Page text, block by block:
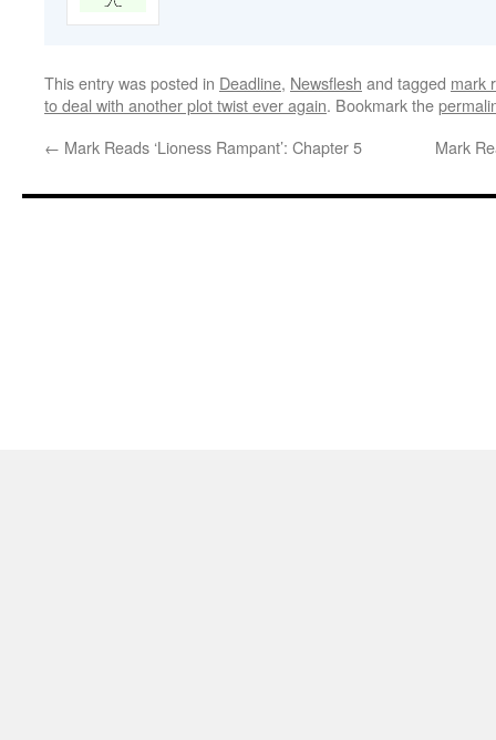
This entry was posted in Deadline, Newsflesh and tagged mark
to deal with another plot twist ever again. Bookmark the
← Mark Reads ‘Lioness Rampant’: Chapter 5 Mark